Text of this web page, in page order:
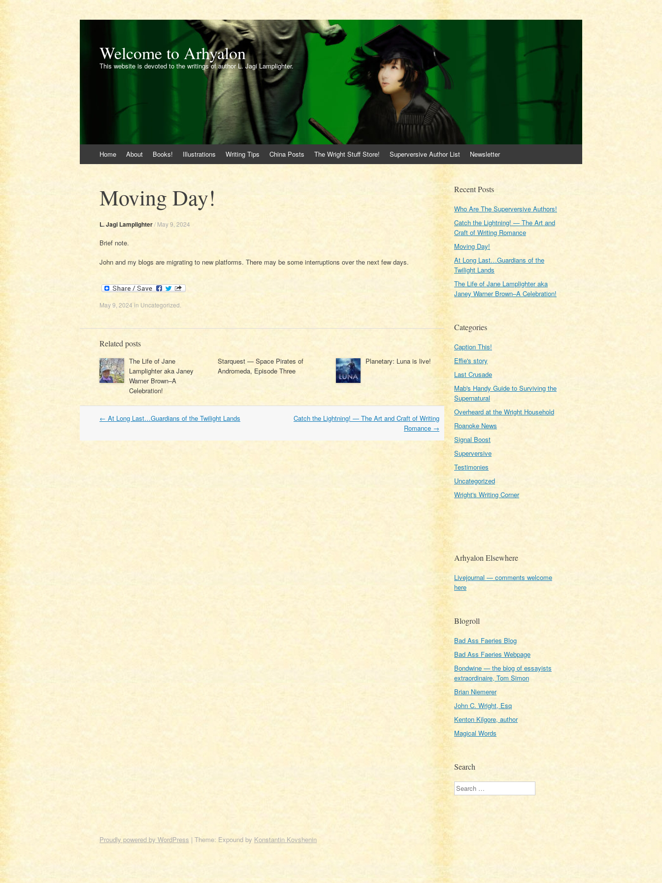
Welcome to Arhyalon
This website is devoted to the writings of author L. Jagi Lamplighter.
to
Home About Books! Illustrations Writing Tips China Posts The Wright Stuff Store! Superversive Author List Newsletter
Moving Day!
L. Jagi Lamplighter/ May 9, 2024
Brief note.
John and my blogs are migrating to new platforms. There may be some interruptions over the next few days.
May 9, 2024 in Uncategorized
Related posts
The Life of Jane
Lamplighter aka Janey
Warner Brown–A
Celebration!
Starquest — Space Pirates of
Andromeda, Episode Three
Planetary: Luna is live!
Post
← At Long Last…Guardians of the Twilight Lands
Catch the Lightning! — The Art and Craft of Writing
Romance →
Recent Posts
Who Are The Superversive Authors!
Catch the Lightning! — The Art and
Craft of Writing Romance
Moving Day!
At Long Last…Guardians of the
Twilight Lands
The Life of Jane Lamplighter aka
Janey Warner Brown–A Celebration!
Categories
Caption This!
Effie's story
Last Crusade
Mab's Handy Guide to Surviving the
Supernatural
Overheard at the Wright Household
Roanoke News
Signal Boost
Superversive
Testimonies
Uncategorized
Wright's Writing Corner
Arhyalon Elsewhere
Livejournal — comments welcome
here
Blogroll
Bad Ass Faeries Blog
Bad Ass Faeries Webpage
Bondwine — the blog of essayists
extraordinaire, Tom Simon
Brian Niemerer
John C. Wright, Esq
Kenton Kilgore, author
Magical Words
Search
Search
Proudly powered by WordPress | Theme: Expound by Konstantin Kovshenin